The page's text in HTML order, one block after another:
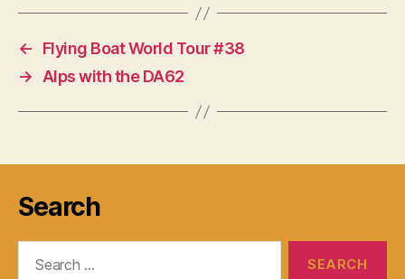
←
Flying Boat World Tour #38
→ Alps with the DA62
Search